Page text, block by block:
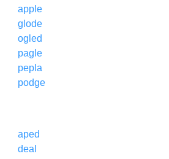
apple
glode
ogled
pagle
pepla
podge
aped
deal